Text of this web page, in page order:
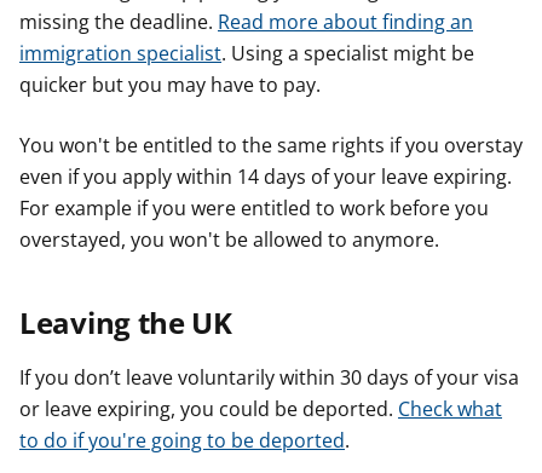
missing the deadline. Read more about finding an
immigration specialist. Using a specialist might be
quicker but you may have to pay.
You won't be entitled to the same rights if you overstay
even if you apply within 14 days of your leave expiring.
For example if you were entitled to work before you
overstayed, you won't be allowed to anymore.
Leaving the UK
If you don’t leave voluntarily within 30 days of your visa
or leave expiring, you could be deported. Check what
to do if you're going to be deported.